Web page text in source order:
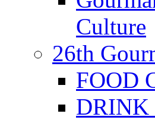
Culture
26th
FOOD
DRINK